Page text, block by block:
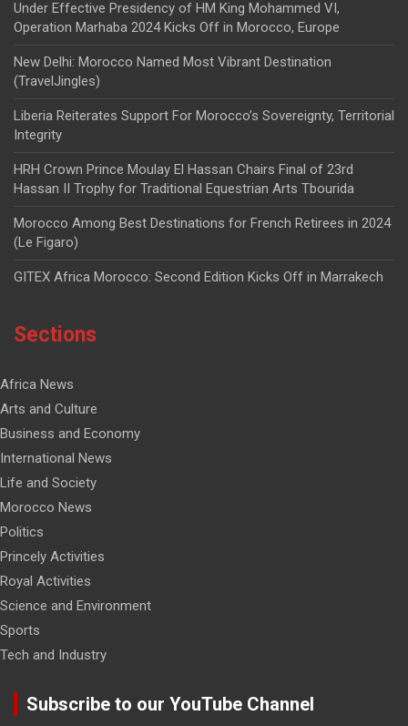
Under Effective Presidency of HM King Mohammed VI,
Operation Marhaba 2024 Kicks Off in Morocco, Europe
New Delhi: Morocco Named Most Vibrant Destination
(TravelJingles)
Liberia Reiterates Support For Morocco’s Sovereignty, Territorial
Integrity
HRH Crown Prince Moulay El Hassan Chairs Final of 23rd
Hassan II Trophy for Traditional Equestrian Arts Tbourida
Morocco Among Best Destinations for French Retirees in 2024
(Le Figaro)
GITEX Africa Morocco: Second Edition Kicks Off in Marrakech
Sections
Africa News
Arts and Culture
Business and Economy
International News
Life and Society
Morocco News
Politics
Princely Activities
Royal Activities
Science and Environment
Sports
Tech and Industry
Subscribe to our YouTube Channel